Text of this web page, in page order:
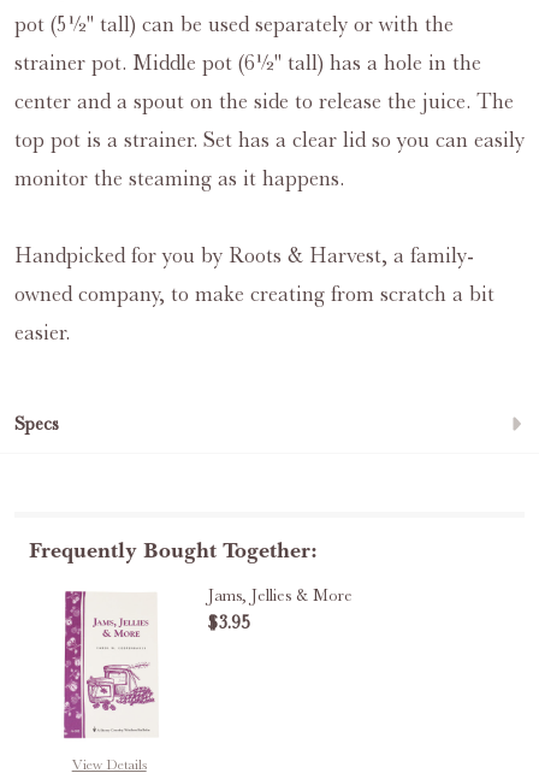
pot (5½" tall) can be used separately or with the
strainer pot. Middle pot (6½" tall) has a hole in the
center and a spout on the side to release the juice. The
top pot is a strainer. Set has a clear lid so you can easily
monitor the steaming as it happens.
Handpicked for you by Roots & Harvest, a family-
owned company, to make creating from scratch a bit
easier.
Specs
Frequently Bought Together:
View Details
Jams, Jellies & More
$3.95